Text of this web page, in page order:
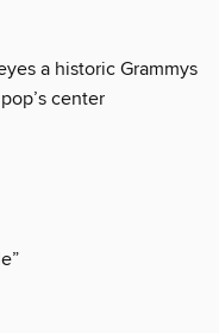
a historic Grammys
center